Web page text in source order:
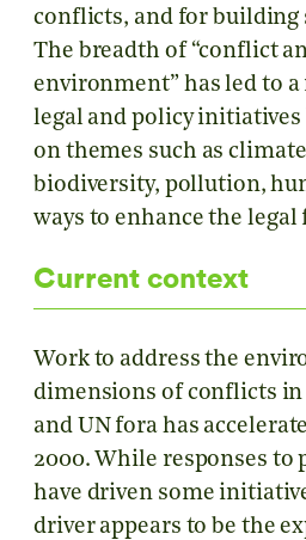
conflicts, and for building
The breadth of “conflict
environment” has led to
legal and policy initiatives
on themes such as
biodiversity, pollution,
ways to enhance the
Current context
Work to address the
dimensions of conflicts
and UN fora has
2000. While responses
have driven some
driver appears to be the